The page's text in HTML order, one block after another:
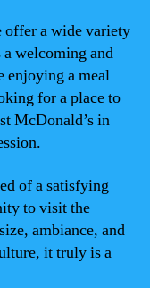
offer a wide variety
welcoming and
enjoying a meal
for a place to
McDonald’s in
of a satisfying
to visit the
ambiance, and
it truly is a